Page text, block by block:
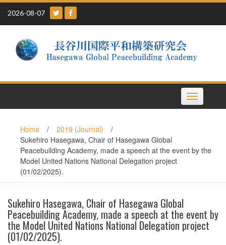
Skip
content
2026-08-07
Toggle
navigation
Home / 2019 (Journal)
/
Sukehiro Hasegawa, Chair of Hasegawa Global
Peacebuilding Academy, made a speech at the event by the
Model United Nations National Delegation project
(01/02/2025).
Sukehiro Hasegawa, Chair of Hasegawa Global
Peacebuilding Academy, made a speech at the event by
the Model United Nations National Delegation project
(01/02/2025).